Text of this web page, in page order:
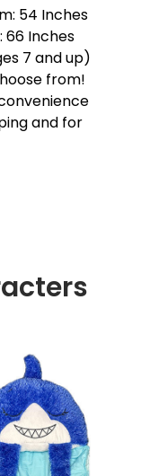
54 Inches
66 Inches
7 and up)
from!
and for